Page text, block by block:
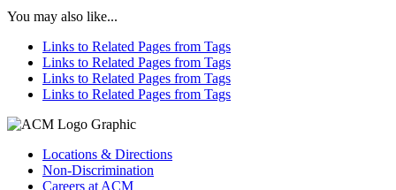
You may also like...
Links to Related Pages from Tags
Links to Related Pages from Tags
Links to Related Pages from Tags
Links to Related Pages from Tags
Locations & Directions
Non-Discrimination
Careers at ACM